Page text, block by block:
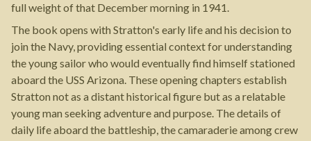
full weight of that December morning in 1941.
The book opens with Stratton's early life and his decision to
join the Navy, providing essential context for understanding
the young sailor who would eventually find himself stationed
aboard the USS Arizona. These opening chapters establish
Stratton not as a distant historical figure but as a relatable
young man seeking adventure and purpose. The details of
daily life aboard the battleship, the camaraderie among crew